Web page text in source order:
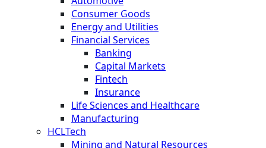
Consumer Goods
Energy and Utilities
Financial Services
Banking
Capital Markets
Fintech
Insurance
Life Sciences and Healthcare
Manufacturing
HCLTech
Mining and Natural Resources